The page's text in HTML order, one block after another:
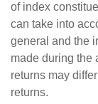
of index
can take into
general and the
made during the
returns may
returns.